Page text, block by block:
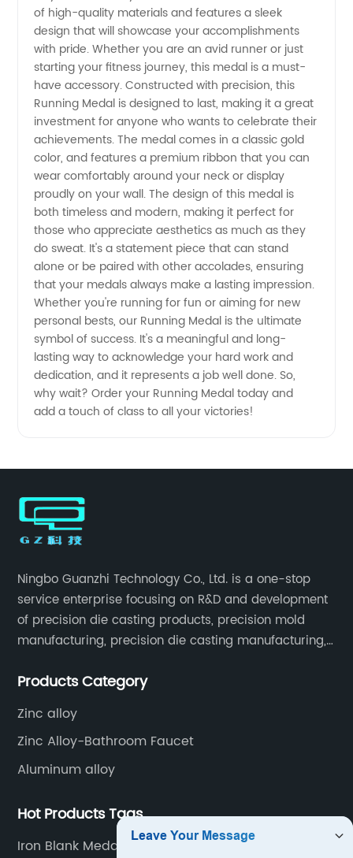
- High-
Quality
Medals
for
Runners
of high-quality materials and features a sleek
design that will showcase your accomplishments
with pride. Whether you are an avid runner or just
starting your fitness journey, this medal is a must-
have accessory. Constructed with precision, this
Running Medal is designed to last, making it a great
investment for anyone who wants to celebrate their
achievements. The medal comes in a classic gold
color, and features a premium ribbon that you can
wear comfortably around your neck or display
proudly on your wall. The design of this medal is
both timeless and modern, making it perfect for
those who appreciate aesthetics as much as they
do sweat. It's a statement piece that can stand
alone or be paired with other accolades, ensuring
that your medals always make a lasting impression.
Whether you're running for fun or aiming for new
personal bests, our Running Medal is the ultimate
symbol of success. It's a meaningful and long-
lasting way to acknowledge your hard work and
dedication, and it represents a job well done. So,
why wait? Order your Running Medal today and
add a touch of class to all your victories!
Ningbo Guanzhi Technology Co., Ltd. is a one-stop
service enterprise focusing on R&D and development
of precision die casting products, precision mold
manufacturing, precision die casting manufacturing,
etc.
Products Category
Zinc alloy
Zinc Alloy-Bathroom Faucet
Aluminum alloy
Hot Products Tags
Iron Blank Medals